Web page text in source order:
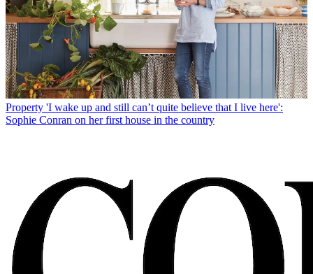
Property 'I wake up and still can’t quite believe that I live here':
Sophie Conran on her first house in the country